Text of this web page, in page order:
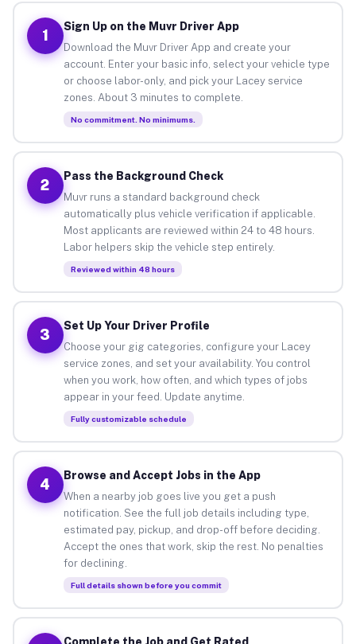
1
Sign Up on the Muvr Driver App
Download the Muvr Driver App and create your
account. Enter your basic info, select your vehicle type
or choose labor-only, and pick your Lacey service
zones. About 3 minutes to complete.
No commitment. No minimums.
2
Pass the Background Check
Muvr runs a standard background check
automatically plus vehicle verification if applicable.
Most applicants are reviewed within 24 to 48 hours.
Labor helpers skip the vehicle step entirely.
Reviewed within 48 hours
3
Set Up Your Driver Profile
Choose your gig categories, configure your Lacey
service zones, and set your availability. You control
when you work, how often, and which types of jobs
appear in your feed. Update anytime.
Fully customizable schedule
4
Browse and Accept Jobs in the App
When a nearby job goes live you get a push
notification. See the full job details including type,
estimated pay, pickup, and drop-off before deciding.
Accept the ones that work, skip the rest. No penalties
for declining.
Full details shown before you commit
Complete the Job and Get Rated